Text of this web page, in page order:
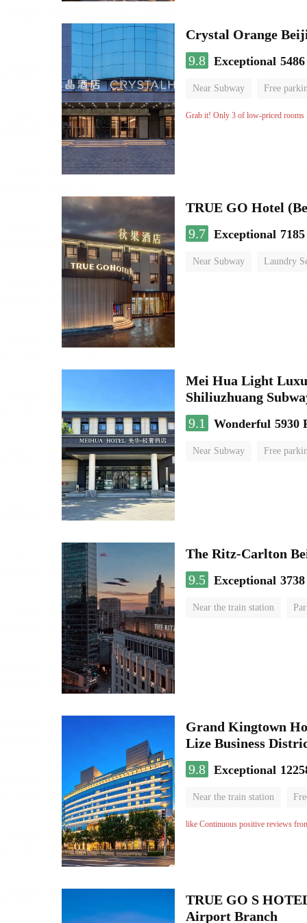
Crystal Orange
9.8 Exceptional
Near Subway Free
Luggage storage No
Grab it! Only 3 of low-priced rooms
TRUE GO Hotel
9.7 Exceptional
Near Subway Laundry
Mei Hua Light
Shiliuzhuang
9.1
Wonderful 5930
Near Subway Free
The Ritz-Carlton
9.5 Exceptional
Near the train station
Grand Kingtown
Lize Business
9.8 Exceptional
Near the train station
Parent-child room
like Continuous positive reviews
TRUE GO S
Airport Branch